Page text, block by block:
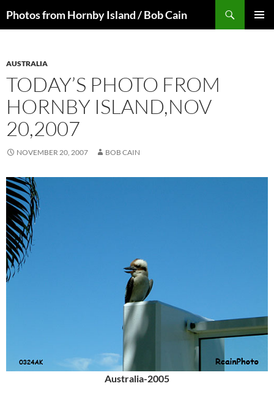
toPhotos from Hornby Island / Bob Cain
AUSTRALIA
TODAY’S PHOTO FROM
HORNBY ISLAND,NOV
20,2007
NOVEMBER 20, 2007 BOB CAIN
Australia-2005